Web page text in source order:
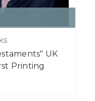
UK
Printing